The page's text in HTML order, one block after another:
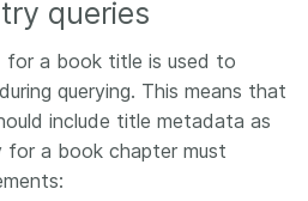
queries
for a book title is used to
querying. This means that
include title metadata as
for a book chapter must